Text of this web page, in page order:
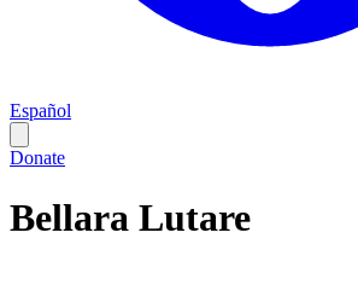
Español
Donate
Bellara Lutare